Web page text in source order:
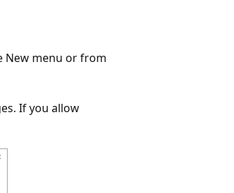
New menu or from
If you allow